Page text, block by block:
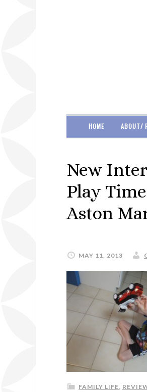
HOME ABOUT/
New
Play
Aston
MAY 11, 2013
FAMILY LIFE,